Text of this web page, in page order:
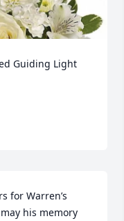
Guiding Light
for Warren’s
his memory